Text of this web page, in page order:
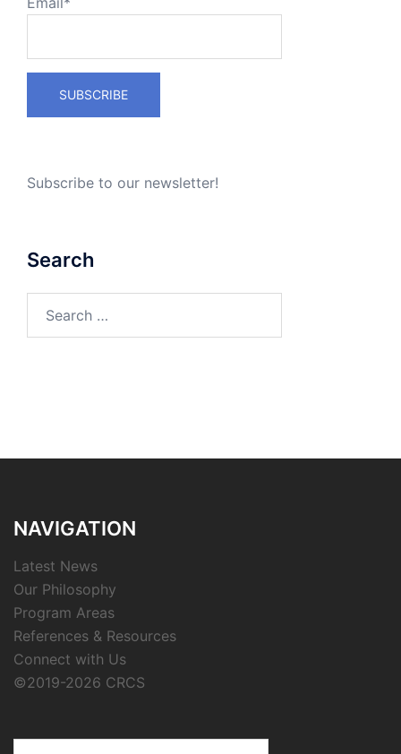
Subscribe to our newsletter!
Search
for:
NAVIGATION
Latest News
Our Philosophy
Program Areas
References & Resources
Connect with Us
©2019-2026 CRCS